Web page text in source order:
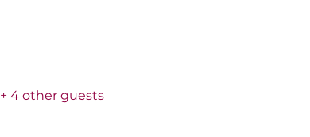
+ 4 other guests